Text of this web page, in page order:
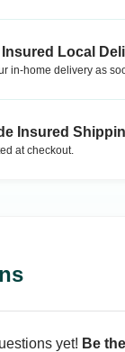
Insured Local
in-home delivery as
Insured
at checkout.
yet! Be